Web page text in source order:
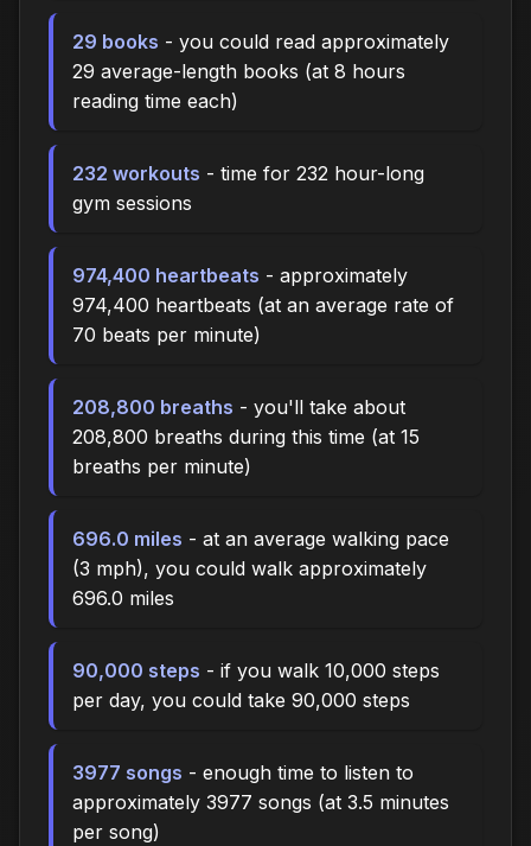
29 books - you could read approximately
29 average-length books (at 8 hours
reading time each)
232 workouts - time for 232 hour-long
gym sessions
974,400 heartbeats - approximately
974,400 heartbeats (at an average rate of
70 beats per minute)
208,800 breaths - you'll take about
208,800 breaths during this time (at 15
breaths per minute)
696.0 miles - at an average walking pace
(3 mph), you could walk approximately
696.0 miles
90,000 steps - if you walk 10,000 steps
per day, you could take 90,000 steps
3977 songs - enough time to listen to
approximately 3977 songs (at 3.5 minutes
per song)